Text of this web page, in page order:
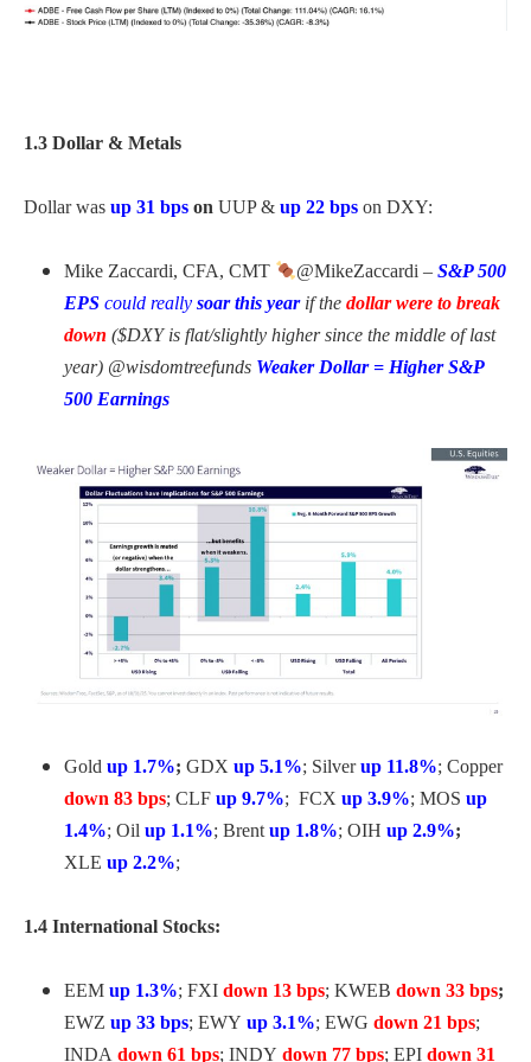
1.3 Dollar & Metals
Dollar was up 31 bps on UUP & up 22 bps on DXY:
Mike Zaccardi, CFA, CMT @MikeZaccardi –S&P 500
EPS could really soar this yearif the dollar were to break
down ($DXY is flat/slightly higher since the middle of last
year) @wisdomtreefunds Weaker Dollar = Higher S&P
500 Earnings
Gold up 1.7%; GDX up 5.1%; Silverup 11.8%; Copper
down 83 bps; CLF up 9.7%; FCX up 3.9%; MOS up
1.4%; Oil up 1.1%; Brent up 1.8%; OIH up 2.9%;
XLE up 2.2%;
1.4 International Stocks:
EEM up 1.3%; FXI down 13 bps; KWEB down 33 bps;
EWZ up 33 bps; EWY up 3.1%; EWG down 21 bps;
INDA down 61 bps; INDY down 77 bps; EPI down 31